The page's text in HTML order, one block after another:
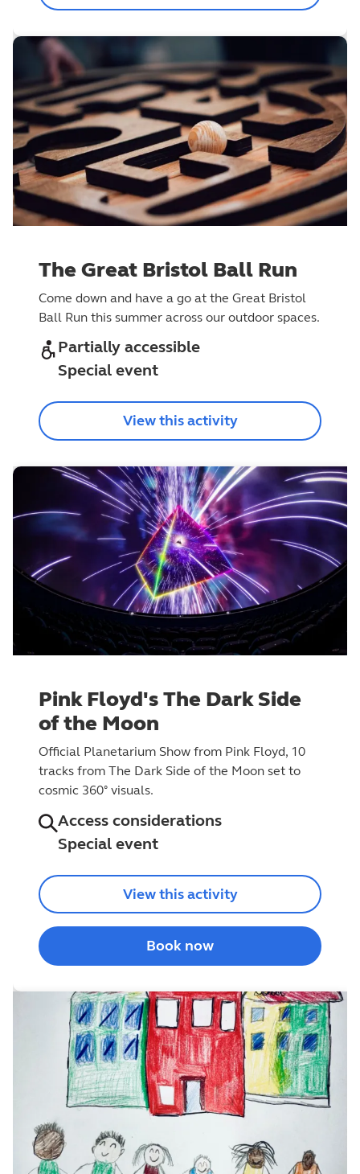
The Great Bristol Ball Run
Come down and have a go at the Great Bristol
Ball Run this summer across our outdoor spaces.
Partially accessible
Special event
View this activity
Pink Floyd's The Dark Side
of the Moon
Official Planetarium Show from Pink Floyd, 10
tracks from The Dark Side of the Moon set to
cosmic 360° visuals.
Access considerations
Special event
View this activity
Book now